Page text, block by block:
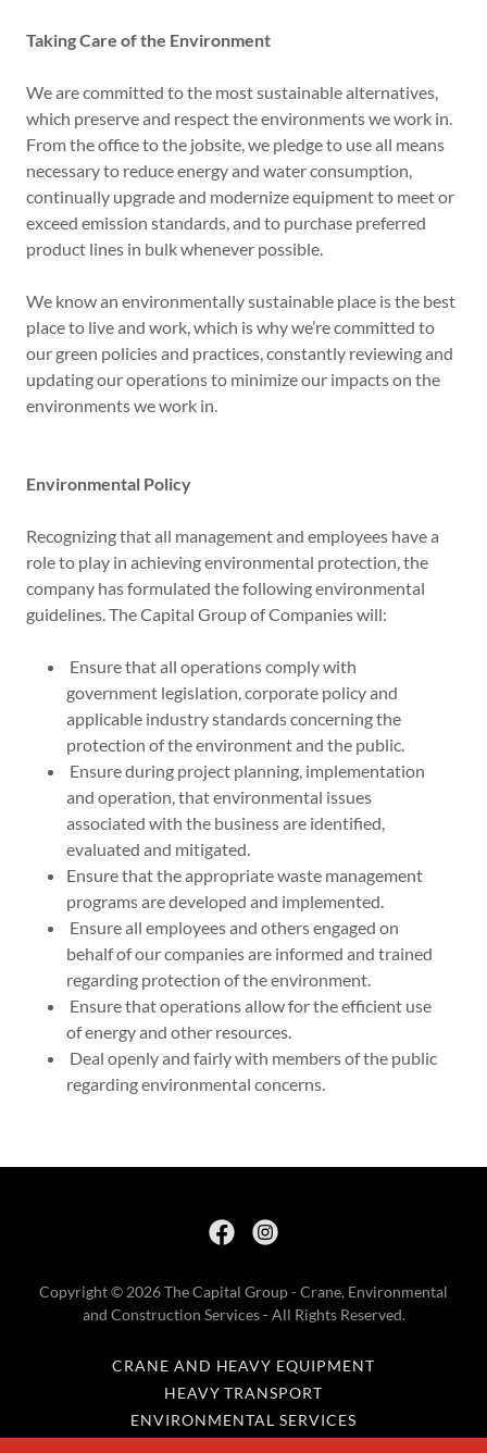
Taking Care of the Environment
We are committed to the most sustainable alternatives,
which preserve and respect the environments we work in.
From the office to the jobsite, we pledge to use all means
necessary to reduce energy and water consumption,
continually upgrade and modernize equipment to meet or
exceed emission standards, and to purchase preferred
product lines in bulk whenever possible.
We know an environmentally sustainable place is the best
place to live and work, which is why we’re committed to
our green policies and practices, constantly reviewing and
updating our operations to minimize our impacts on the
environments we work in.
Environmental Policy
Recognizing that all management and employees have a
role to play in achieving environmental protection, the
company has formulated the following environmental
guidelines. The Capital Group of Companies will:
Ensure that all operations comply with
government legislation, corporate policy and
applicable industry standards concerning the
protection of the environment and the public.
Ensure during project planning, implementation
and operation, that environmental issues
associated with the business are identified,
evaluated and mitigated.
Ensure that the appropriate waste management
programs are developed and implemented.
Ensure all employees and others engaged on
behalf of our companies are informed and trained
regarding protection of the environment.
Ensure that operations allow for the efficient use
of energy and other resources.
Deal openly and fairly with members of the public
regarding environmental concerns.
Copyright © 2026 The Capital Group - Crane, Environmental
and Construction Services - All Rights Reserved.
CRANE AND HEAVY EQUIPMENT
HEAVY TRANSPORT
ENVIRONMENTAL SERVICES